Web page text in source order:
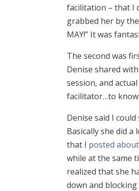
facilitation – that I
grabbed her by the
MAY!” It was
The second was
Denise shared
session, and
facilitator…to know
Denise said I
Basically she did
that I posted
while at the same
realized that she
down and